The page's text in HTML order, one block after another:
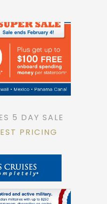
5 DAY SALE
PRICING